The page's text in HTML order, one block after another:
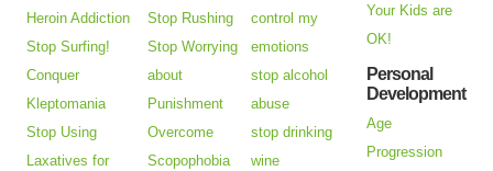
Heroin Addiction
Stop Surfing!
Conquer
Kleptomania
Stop Using
Laxatives for
Stop Rushing
Stop Worrying
about
Punishment
Overcome
Scopophobia
control my
emotions
stop alcohol
abuse
stop drinking
wine
Your Kids are
OK!
Personal
Development
Age
Progression